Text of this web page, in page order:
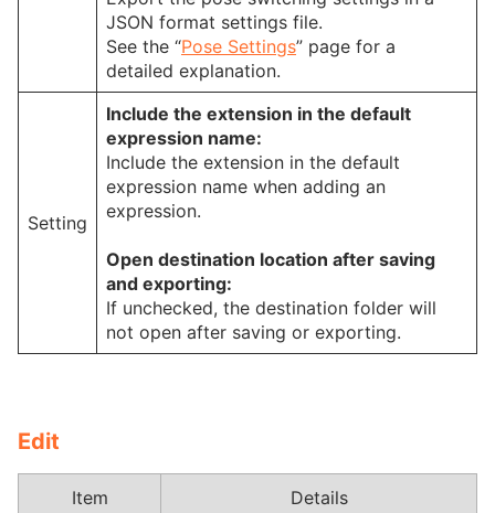
JSON format settings file.
See the “Pose Settings” page for a
detailed explanation.
Setting
Include the extension in the default
expression name:
Include the extension in the default
expression name when adding an
expression.
Open destination location after saving
and exporting:
If unchecked, the destination folder will
not open after saving or exporting.
Edit
Item Details